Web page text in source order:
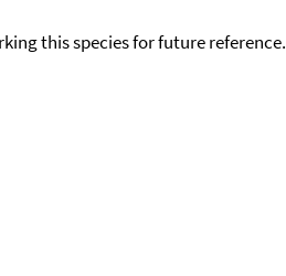
this species for future reference.